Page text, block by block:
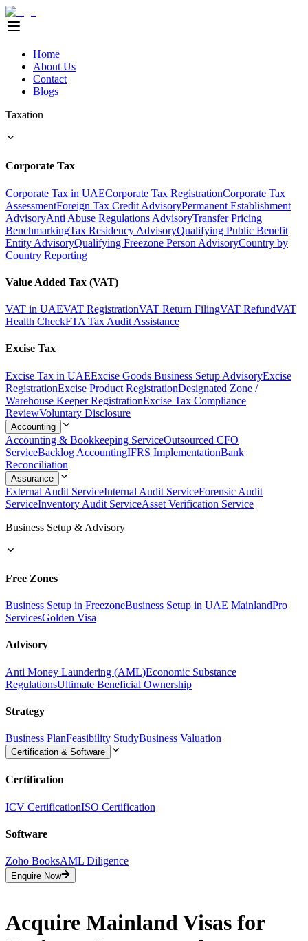
Home
About Us
Contact
Blogs
Taxation
Corporate Tax
Corporate Tax in UAECorporate Tax RegistrationCorporate Tax
AssessmentForeign Tax Credit AdvisoryPermanent Establishment
AdvisoryAnti Abuse Regulations AdvisoryTransfer Pricing
BenchmarkingTax Residency AdvisoryQualifying Public Benefit
Entity AdvisoryQualifying Freezone Person AdvisoryCountry by
Country Reporting
Value Added Tax (VAT)
VAT in UAEVAT RegistrationVAT Return FilingVAT RefundVAT
Health CheckFTA Tax Audit Assistance
Excise Tax
Excise Tax in UAEExcise Goods Business Setup AdvisoryExcise
RegistrationExcise Product RegistrationDesignated Zone /
Warehouse Keeper RegistrationExcise Tax Compliance
ReviewVoluntary Disclosure
Accounting
Accounting & Bookkeeping ServiceOutsourced CFO
ServiceBacklog AccountingIFRS ImplementationBank
Reconciliation
Assurance
External Audit ServiceInternal Audit ServiceForensic Audit
ServiceInventory Audit ServiceAsset Verification Service
Business Setup & Advisory
Free Zones
Business Setup in FreezoneBusiness Setup in UAE MainlandPro
ServicesGolden Visa
Advisory
Anti Money Laundering (AML)Economic Substance
RegulationsUltimate Beneficial Ownership
Strategy
Business PlanFeasibility StudyBusiness Valuation
Certification & Software
Certification
ICV CertificationISO Certification
Software
Zoho BooksAML Diligence
Enquire Now
Acquire Mainland Visas for